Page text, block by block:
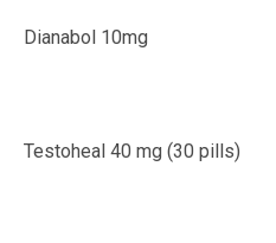
Dianabol 10mg
Testoheal 40 mg (30 pills)